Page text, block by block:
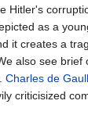
Hitler's
as a
it creates a
also see
Charles de
criticisized